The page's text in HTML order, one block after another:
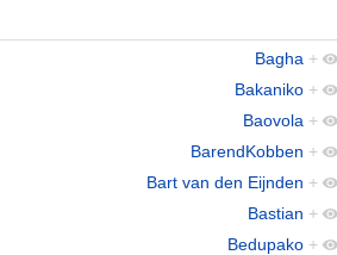
Bagha +
Bakaniko +
Baovola +
BarendKobben +
Bart van den Eijnden +
Bastian +
Bedupako +